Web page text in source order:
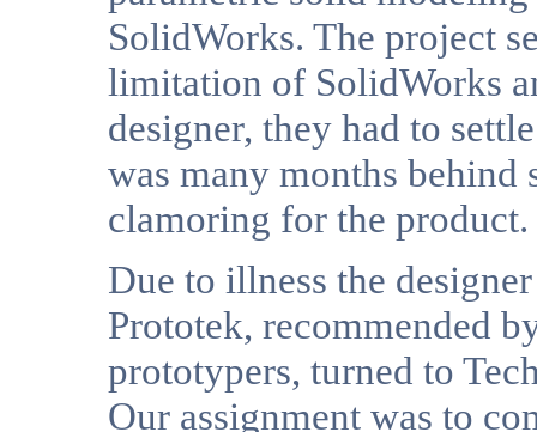
SolidWorks. The project
limitation of SolidWorks
designer, they had to
was many months behind
clamoring for the product.
Due to illness the
Prototek, recommended
prototypers, turned to
Our assignment was to